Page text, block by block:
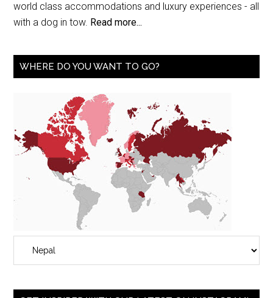
world class accommodations and luxury experiences - all
with a dog in tow. Read more...
WHERE DO YOU WANT TO GO?